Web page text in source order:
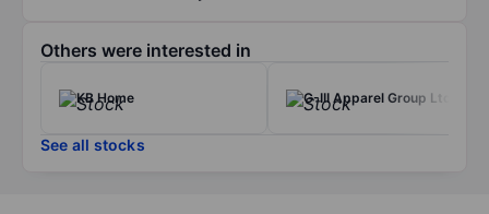
Others were interested in
KB Home G-III Apparel Group Ltd
See all stocks